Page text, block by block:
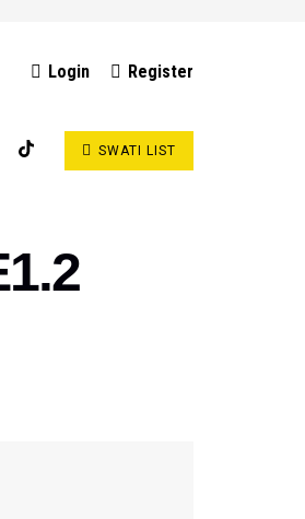
Login Register
SWATI LIST